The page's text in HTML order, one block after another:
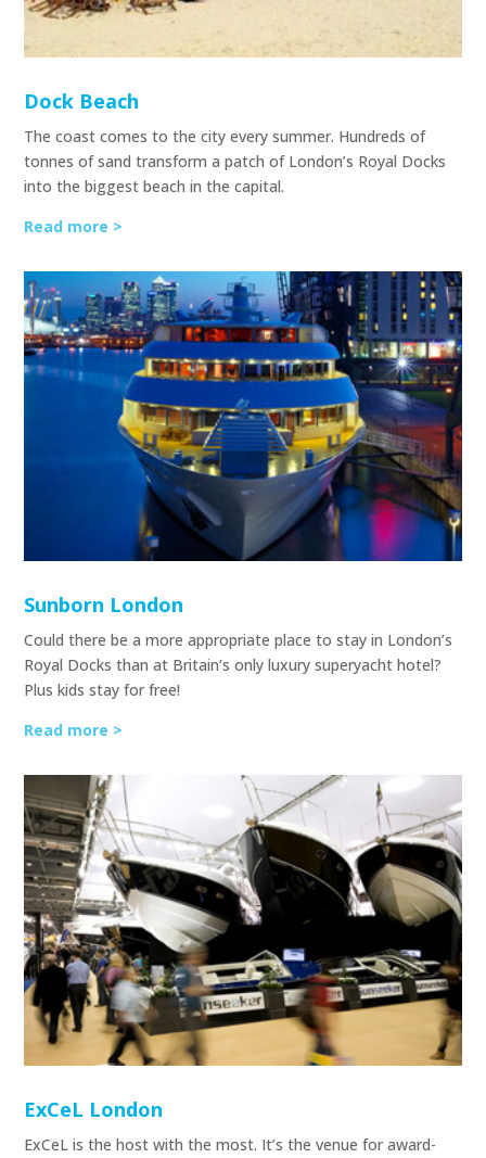
Dock Beach
The coast comes to the city every summer. Hundreds of
tonnes of sand transform a patch of London’s Royal Docks
into the biggest beach in the capital.
Read more >
Sunborn London
Could there be a more appropriate place to stay in London’s
Royal Docks than at Britain’s only luxury superyacht hotel?
Plus kids stay for free!
Read more >
ExCeL London
ExCeL is the host with the most. It’s the venue for award-